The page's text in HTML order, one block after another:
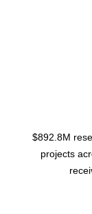
$892.8M
projects